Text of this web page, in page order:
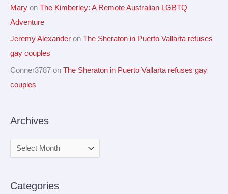
Mary on The Kimberley: A Remote Australian LGBTQ
Adventure
Jeremy Alexander on The Sheraton in Puerto Vallarta refuses
gay couples
Conner3787 on The Sheraton in Puerto Vallarta refuses gay
couples
Archives
Categories